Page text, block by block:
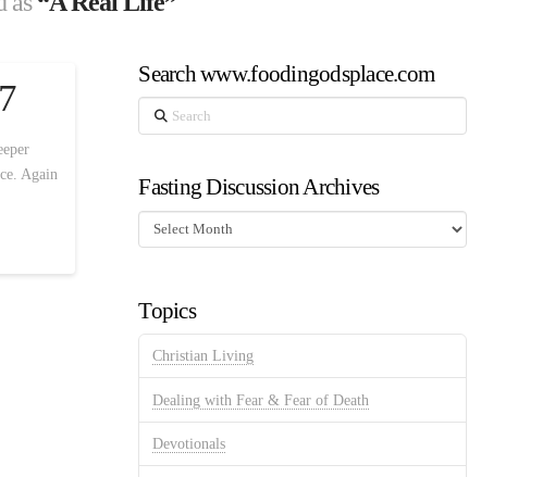
Again
Search www.foodingodsplace.com
Search
Fasting Discussion Archives
Fasting
Discussion
Topics
Christian Living
Dealing with Fear & Fear of Death
Devotionals